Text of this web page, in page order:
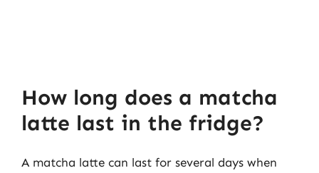
How long does a matcha
latte last in the fridge?
A matcha latte can last for several days when